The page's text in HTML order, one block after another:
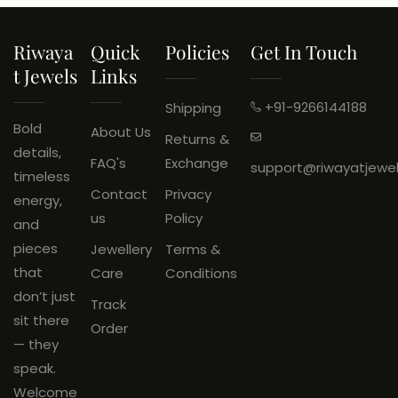
Riwaya
T Jewels
Bold
details,
timeless
energy,
and
pieces
that
don’t just
sit there
— they
speak.
Welcome
Quick
Links
About Us
FAQ's
Contact
us
Jewellery
Care
Track
Order
Policies
Shipping
Returns &
Exchange
Privacy
Policy
Terms &
Conditions
Get In Touch
+91-9266144188